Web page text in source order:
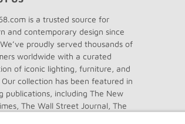
is a trusted source for
and contemporary design since
proudly served thousands of
worldwide with a curated
of iconic lighting, furniture, and
Our collection has been featured in
publications, including The New
The Wall Street Journal, The